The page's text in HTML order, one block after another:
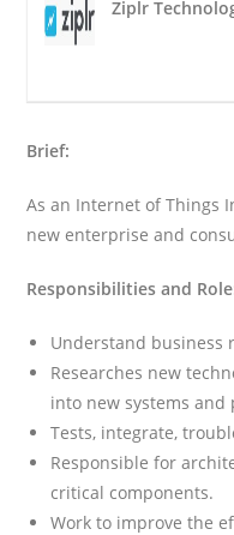
Ziplr
Brief:
As an Internet of Things
new enterprise and
Responsibilities and
Understand business
Researches new
into new systems and
Tests, integrate,
Responsible for
critical components.
Work to improve the